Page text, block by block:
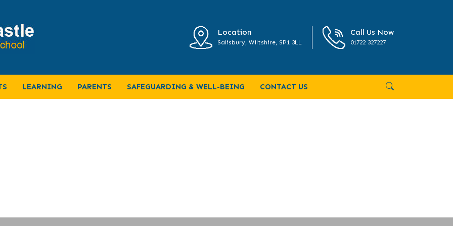
Location
Salisbury, Wiltshire, SP1 3LL
Call Us Now
01722 327227
LEARNING PARENTS SAFEGUARDING & WELL-BEING CONTACT US